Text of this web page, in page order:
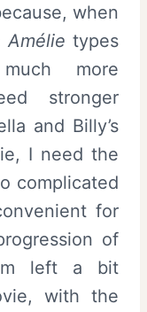
when
Amélie types
more
stronger
and Billy’s
I need the
complicated
for
of
left a bit
with the